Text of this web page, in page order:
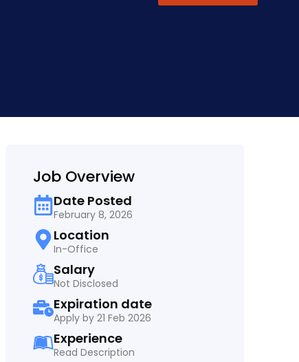
Job Overview
Date Posted
February 8, 2026
Location
In-Office
Salary
Not Disclosed
Expiration date
Apply by 21 Feb 2026
Experience
Read Description